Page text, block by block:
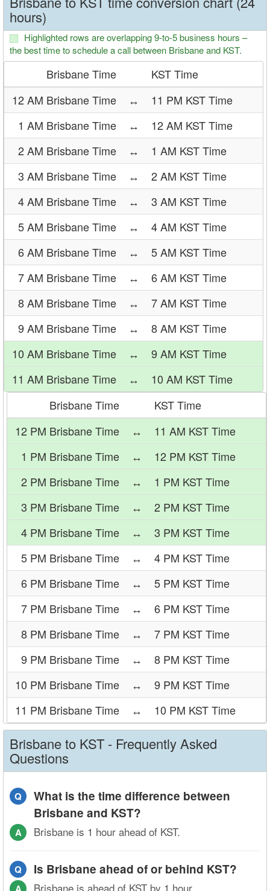
hours)
Highlighted rows are overlapping 9-to-5 business hours –
the best time to schedule a call between Brisbane and KST.
Brisbane Time
KST Time
12 AM Brisbane Time
↔
11 PM KST Time
1 AM Brisbane Time
↔
12 AM KST Time
2 AM Brisbane Time
↔
1 AM KST Time
3 AM Brisbane Time
↔
2 AM KST Time
4 AM Brisbane Time
↔
3 AM KST Time
5 AM Brisbane Time
↔
4 AM KST Time
6 AM Brisbane Time
↔
5 AM KST Time
7 AM Brisbane Time
↔
6 AM KST Time
8 AM Brisbane Time
↔
7 AM KST Time
9 AM Brisbane Time
↔
8 AM KST Time
10 AM Brisbane Time
↔
9 AM KST Time
11 AM Brisbane Time
↔
10 AM KST Time
Brisbane Time
KST Time
12 PM Brisbane Time
↔
11 AM KST Time
1 PM Brisbane Time
↔
12 PM KST Time
2 PM Brisbane Time
↔
1 PM KST Time
3 PM Brisbane Time
↔
2 PM KST Time
4 PM Brisbane Time
↔
3 PM KST Time
5 PM Brisbane Time
↔
4 PM KST Time
6 PM Brisbane Time
↔
5 PM KST Time
7 PM Brisbane Time
↔
6 PM KST Time
8 PM Brisbane Time
↔
7 PM KST Time
9 PM Brisbane Time
↔
8 PM KST Time
10 PM Brisbane Time
↔
9 PM KST Time
11 PM Brisbane Time
↔ 10 PM KST Time
Brisbane to KST - Frequently Asked
Questions
Q
What is the time difference between
Brisbane and KST?
A Brisbane is 1 hour ahead of KST.
Q Is Brisbane ahead of or behind KST?
Brisbane is ahead of KST by 1 hour.